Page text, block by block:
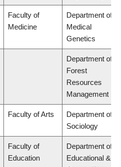
Faculty of
Medicine
Department of
Medical
Genetics
Department of
Forest
Resources
Management
Faculty of Arts
Department of
Sociology
Faculty of
Education
Department of
Educational &